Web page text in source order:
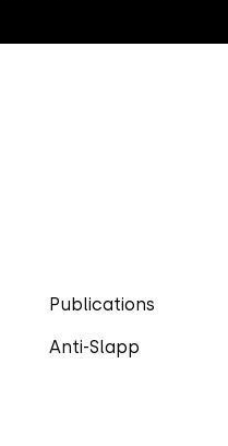
Publications
Anti-Slapp